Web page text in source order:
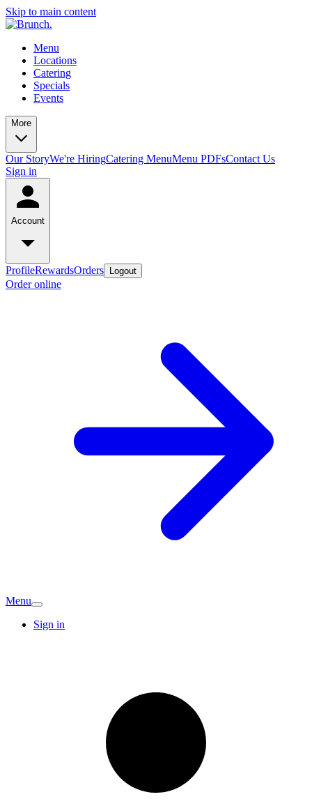
Skip to main content
Menu
Locations
Catering
Specials
Events
More
Our StoryWe're HiringCatering MenuMenu PDFsContact Us
Sign in
Account
ProfileRewardsOrders Logout
Order online
Menu
Sign in